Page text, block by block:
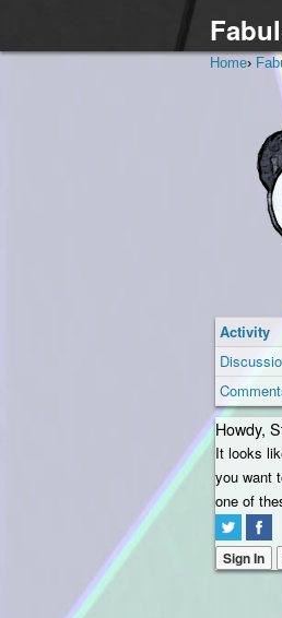
Home›
Activity
Howdy,
It looks
you want
one of
Sign In